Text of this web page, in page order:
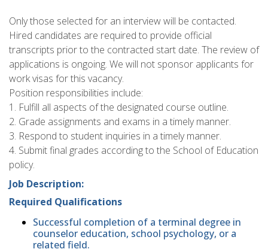
Only those selected for an interview will be contacted.
Hired candidates are required to provide official
transcripts prior to the contracted start date. The review of
applications is ongoing. We will not sponsor applicants for
work visas for this vacancy.
Position responsibilities include:
1. Fulfill all aspects of the designated course outline.
2. Grade assignments and exams in a timely manner.
3. Respond to student inquiries in a timely manner.
4. Submit final grades according to the School of Education
policy.
Job Description:
Required Qualifications
Successful completion of a terminal degree in
counselor education, school psychology, or a
related field.